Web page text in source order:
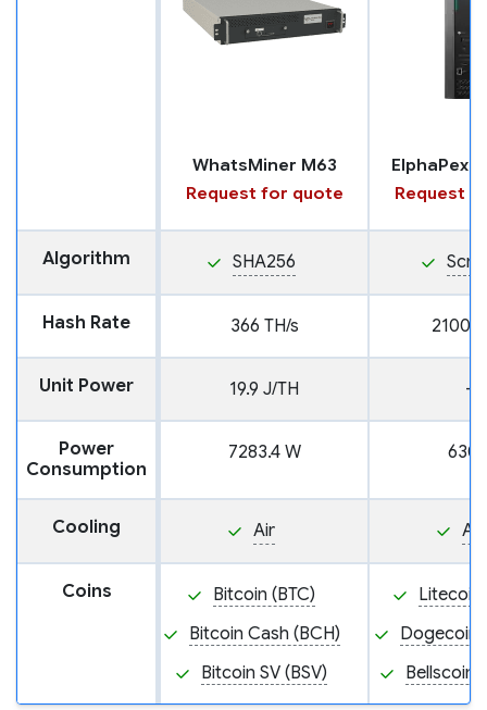
WhatsMiner M63
Request for quote
Request
Algorithm SHA256
Hash Rate 366 TH/s 2100
Unit Power 19.9 J/TH —
Power
Consumption
7283.4 W 630
Cooling Air Air
Coins
Bitcoin (BTC)
Bitcoin Cash (BCH)
Bitcoin SV (BSV)
Litecoin
Dogecoin
Bellscoin